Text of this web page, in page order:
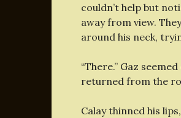
couldn’t help but
away from view.
around his neck,
“There.” Gaz
returned from the
Calay thinned his